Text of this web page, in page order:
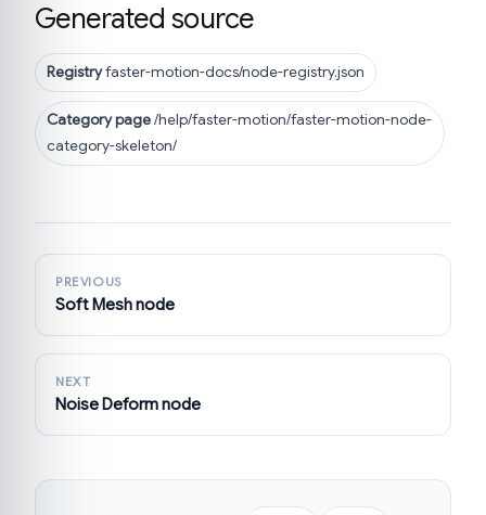
Generated source
Registryfaster-motion-docs/node-registry.json
Category page/help/faster-motion/faster-motion-node-
category-skeleton/
PREVIOUS
Soft Mesh node
NEXT
Noise Deform node